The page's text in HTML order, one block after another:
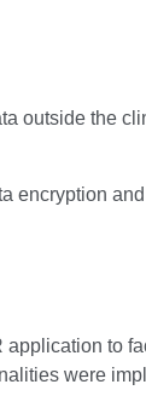
outside the
encryption
to
were